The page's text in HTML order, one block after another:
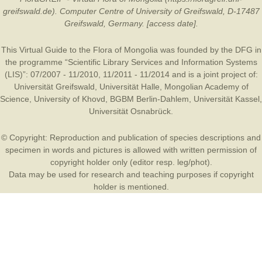
greifswald.de). Computer Centre of University of Greifswald, D-17487
Greifswald, Germany. [access date].
This Virtual Guide to the Flora of Mongolia was founded by the DFG in
the programme “Scientific Library Services and Information Systems
(LIS)”: 07/2007 - 11/2010, 11/2011 - 11/2014 and is a joint project of:
Universität Greifswald
Universität Halle
Mongolian Academy of
Science
University of Khovd BGBM Berlin-Dahlem Universität Kassel
Universität Osnabrück
© Copyright: Reproduction and publication of species descriptions and
specimen in words and pictures is allowed with written permission of
copyright holder only (editor resp. leg/phot).
Data may be used for research and teaching purposes if copyright
holder is mentioned.